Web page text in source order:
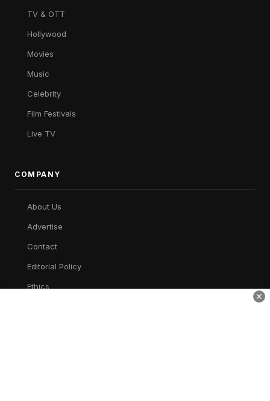
✕
TV & OTT
Hollywood
Movies
Music
Celebrity
Film Festivals
Live TV
COMPANY
About Us
Advertise
Contact
Editorial Policy
Ethics